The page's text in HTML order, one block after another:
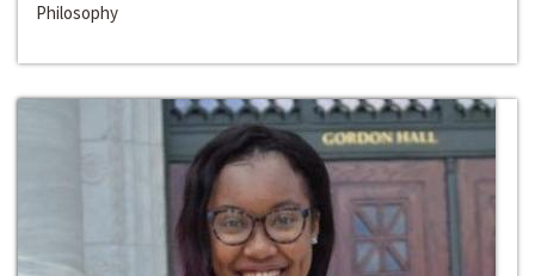
Philosophy